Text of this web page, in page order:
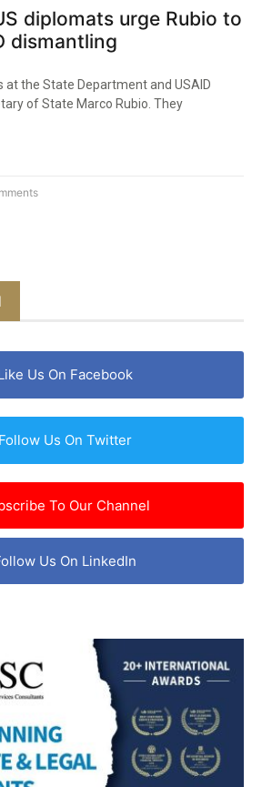
diplomats urge Rubio to
dismantling
at the State Department and USAID
of State Marco Rubio. They
Us On Facebook
Follow Us On Twitter
To Our Channel
Us On LinkedIn